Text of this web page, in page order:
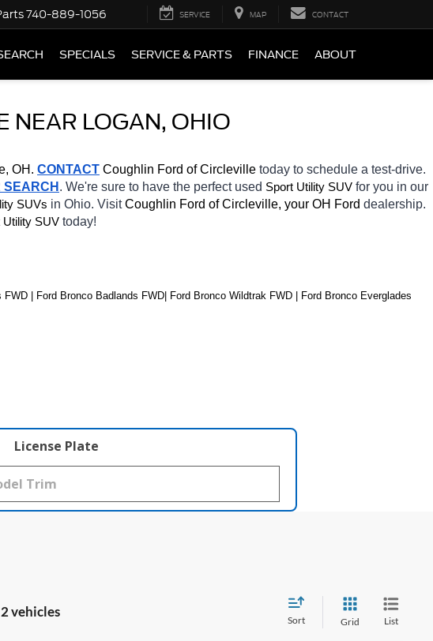
740-889-1056 SERVICE MAP CONTACT
SPECIALS SERVICE & PARTS FINANCE ABOUT
NEAR LOGAN, OHIO
OH. CONTACT Coughlin Ford of Circleville today to schedule a test-drive.
SEARCH . We're sure to have the perfect used Sport Utility SUV for you in our
SUVs in Ohio. Visit Coughlin Ford of Circleville, your OH Ford dealership.
Utility SUV today!
| Ford Bronco Badlands FWD| Ford Bronco Wildtrak FWD | Ford Bronco Everglades
License Plate
vehicles
Sort Grid List